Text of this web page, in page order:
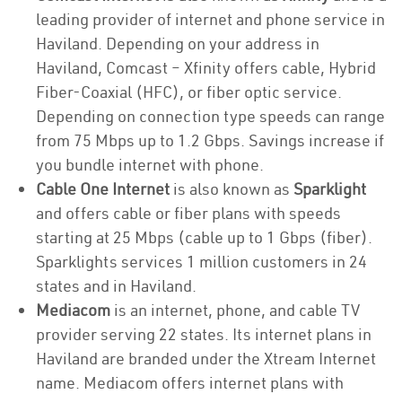
leading provider of internet and phone service in
Haviland. Depending on your address in
Haviland, Comcast – Xfinity offers cable, Hybrid
Fiber-Coaxial (HFC), or fiber optic service.
Depending on connection type speeds can range
from 75 Mbps up to 1.2 Gbps. Savings increase if
you bundle internet with phone.
Cable One Internet is also known as Sparklight
and offers cable or fiber plans with speeds
starting at 25 Mbps (cable up to 1 Gbps (fiber).
Sparklights services 1 million customers in 24
states and in Haviland.
Mediacom is an internet, phone, and cable TV
provider serving 22 states. Its internet plans in
Haviland are branded under the Xtream Internet
name. Mediacom offers internet plans with